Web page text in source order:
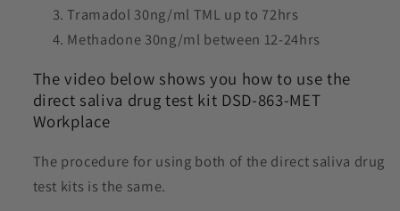
Tramadol 30ng/ml TML up to 72hrs
Methadone 30ng/ml between 12-24hrs
The video below shows you how to use the
direct saliva drug test kit DSD-863-MET
Workplace
The procedure for using both of the direct saliva drug
test kits is the same.